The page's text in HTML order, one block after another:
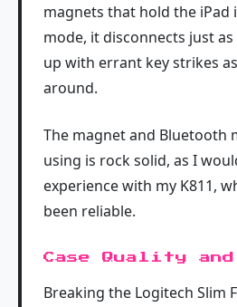
magnets that hold the iPad
mode, it disconnects just as
up with errant key strikes
around.
The magnet and Bluetooth
using is rock solid, as I
experience with my K811,
been reliable.
Case Quality
Breaking the Logitech Slim